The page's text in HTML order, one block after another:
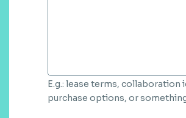
E.g.: lease terms, collaboration
purchase options, or